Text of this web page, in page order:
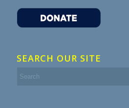
SEARCH OUR SITE